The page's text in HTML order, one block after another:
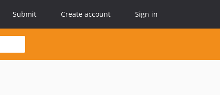
Submit Create account Sign in